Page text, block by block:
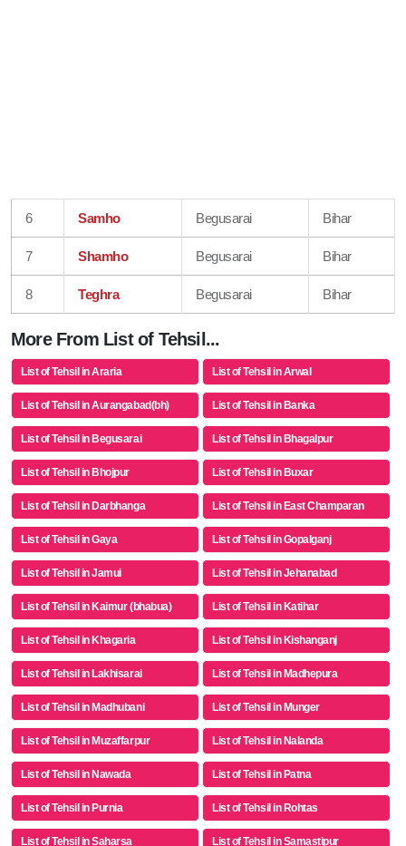
6 Samho Begusarai Bihar
7 Shamho Begusarai Bihar
8 Teghra Begusarai Bihar
More From List of Tehsil...
List of Tehsil in Araria List of Tehsil in Arwal
List of Tehsil in Aurangabad(bh) List of Tehsil in Banka
List of Tehsil in Begusarai List of Tehsil in Bhagalpur
List of Tehsil in Bhojpur List of Tehsil in Buxar
List of Tehsil in Darbhanga List of Tehsil in East Champaran
List of Tehsil in Gaya List of Tehsil in Gopalganj
List of Tehsil in Jamui List of Tehsil in Jehanabad
List of Tehsil in Kaimur (bhabua) List of Tehsil in Katihar
List of Tehsil in Khagaria List of Tehsil in Kishanganj
List of Tehsil in Lakhisarai List of Tehsil in Madhepura
List of Tehsil in Madhubani List of Tehsil in Munger
List of Tehsil in Muzaffarpur List of Tehsil in Nalanda
List of Tehsil in Nawada List of Tehsil in Patna
List of Tehsil in Purnia List of Tehsil in Rohtas
List of Tehsil in Saharsa List of Tehsil in Samastipur